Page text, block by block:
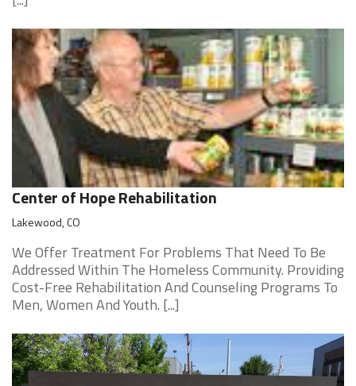
Center of Hope Rehabilitation
Lakewood, CO
We Offer Treatment For Problems That Need To Be
Addressed Within The Homeless Community. Providing
Cost-Free Rehabilitation And Counseling Programs To
Men, Women And Youth. [...]